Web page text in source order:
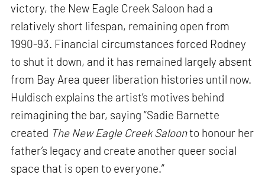
victory, the New Eagle Creek Saloon had a
relatively short lifespan, remaining open from
1990-93. Financial circumstances forced Rodney
to shut it down, and it has remained largely absent
from Bay Area queer liberation histories until now.
Huldisch explains the artist’s motives behind
reimagining the bar, saying “Sadie Barnette
created The New Eagle Creek Saloonto honour her
father’s legacy and create another queer social
space that is open to everyone.”